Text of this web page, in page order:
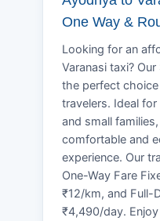
One Way &
Looking for an
Varanasi taxi?
the perfect
travelers. Ideal
and small
comfortable and
experience. Our
One-Way Fare
₹12/km, and Full-
₹4,490/day.